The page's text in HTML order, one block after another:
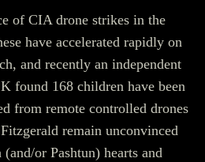
of CIA drone strikes in the
have accelerated rapidly on
and recently an independent
found 168 children have been
from remote controlled drones
remain unconvinced
or Pashtun) hearts and